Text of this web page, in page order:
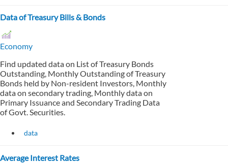
Data of Treasury Bills & Bonds
Economy
Find updated data on List of Treasury Bonds
Outstanding, Monthly Outstanding of Treasury
Bonds held by Non-resident Investors, Monthly
data on secondary trading, Monthly data on
Primary Issuance and Secondary Trading Data
of Govt. Securities.
data
Average Interest Rates